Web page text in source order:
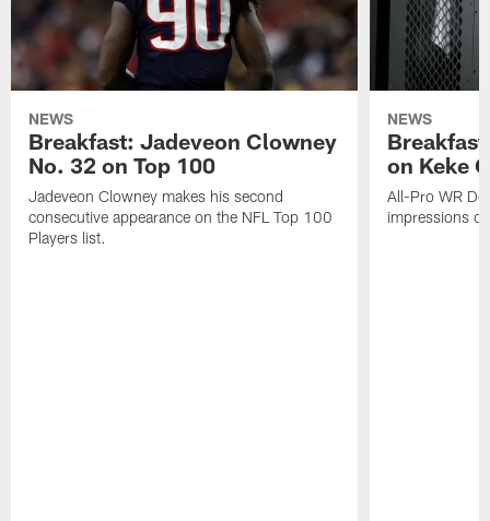
NEWS
Breakfast: Jadeveon Clowney
No. 32 on Top 100
Jadeveon Clowney makes his second
consecutive appearance on the NFL Top 100
Players list.
NEWS
on Keke
All-Pro WR
impressions